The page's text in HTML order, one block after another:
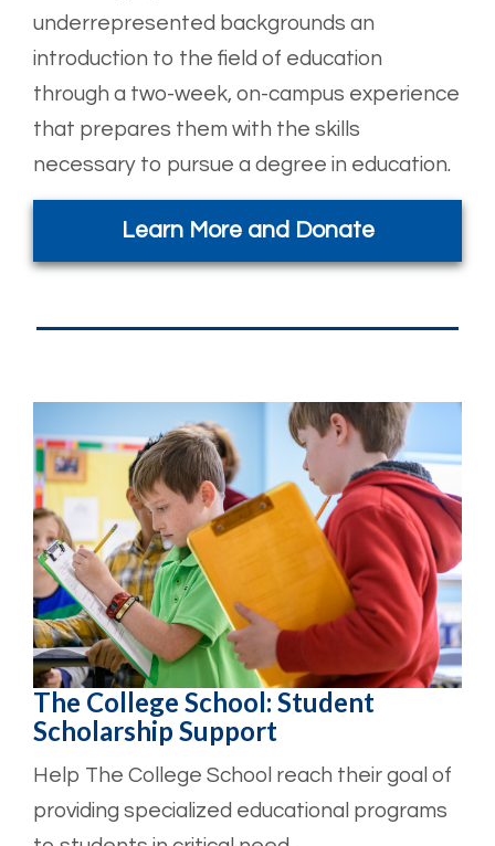
underrepresented backgrounds an
introduction to the field of education
through a two-week, on-campus experience
that prepares them with the skills
necessary to pursue a degree in education.
Learn More and Donate
The College School: Student
Scholarship Support
Help The College School reach their goal of
providing specialized educational programs